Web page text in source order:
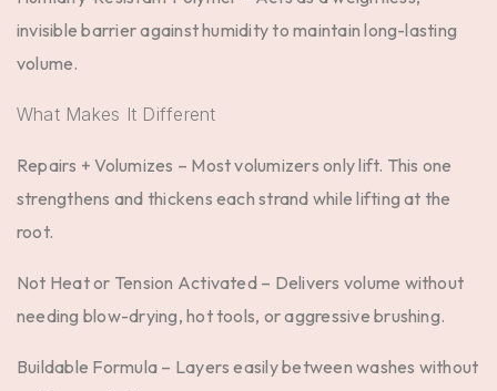
invisible barrier against humidity to maintain long-lasting
volume.
What Makes It Different
Repairs + Volumizes – Most volumizers only lift. This one
strengthens and thickens each strand while lifting at the
root.
Not Heat or Tension Activated – Delivers volume without
needing blow-drying, hot tools, or aggressive brushing.
Buildable Formula – Layers easily between washes without